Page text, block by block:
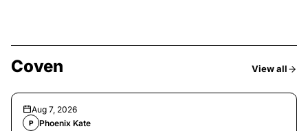
Coven View all
Aug 7, 2026
P Phoenix Kate